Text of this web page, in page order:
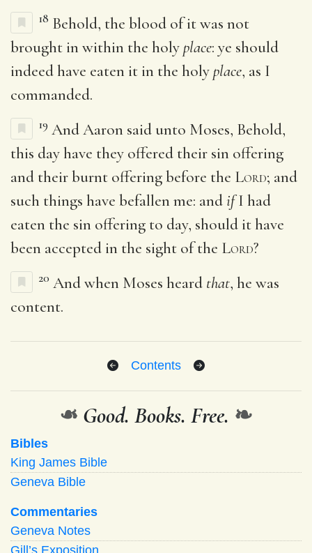
18 Behold, the blood of it was not
brought in within the holyplace: ye should
indeed have eaten it in the holyplace, as I
commanded.
19 And Aaron said unto Moses, Behold,
this day have they offered their sin offering
and their burnt offering before the Lord; and
such things have befallen me: andifI had
eaten the sin offering to day, should it have
been accepted in the sight of the Lord?
20 And when Moses heard that, he was
content.
Contents
❧ Good. Books. Free. ❧
Bibles
King James Bible
Geneva Bible
Commentaries
Geneva Notes
Gill’s Exposition